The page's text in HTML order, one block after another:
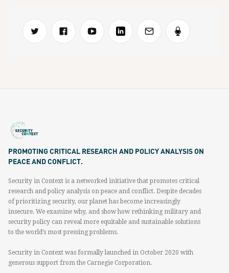
PROMOTING CRITICAL RESEARCH AND POLICY ANALYSIS ON
PEACE AND CONFLICT.
Security in Context is a networked initiative that promotes critical
research and policy analysis on peace and conflict. Despite decades
of prioritizing security, our planet has become increasingly
insecure. We examine why, and show how rethinking military and
security policy can reveal more equitable and sustainable solutions
to the world’s most pressing problems.
Security in Context was formally launched in October 2020 with
generous support from the Carnegie Corporation.